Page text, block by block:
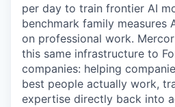
per day to train frontier AI
benchmark family measures
on professional work.
this same infrastructure to
companies: helping
best people actually work,
expertise directly back into